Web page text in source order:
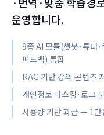
운영합니다.
9종 AI 모듈(챗봇·튜터
피드백) 통합
RAG 기반 강의 콘텐츠
개인정보 마스킹·로그
사용량 기반 과금 — 1